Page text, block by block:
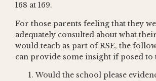
168 at 169.
For those parents feeling that they
adequately consulted about what
would teach as part of RSE, the
can provide some insight if posed to
Would the school please